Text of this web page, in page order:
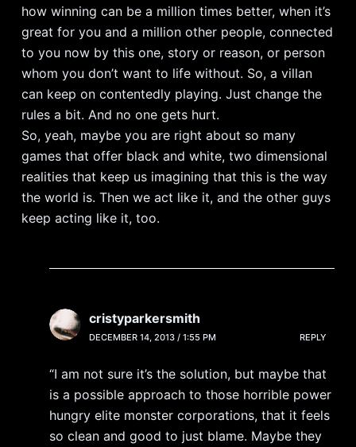
how winning can be a million times better, when it’s
great for you and a million other people, connected
to you now by this one, story or reason, or person
whom you don’t want to life without. So, a villan
can keep on contentedly playing. Just change the
rules a bit. And no one gets hurt.
So, yeah, maybe you are right about so many
games that offer black and white, two dimensional
realities that keep us imagining that this is the way
the world is. Then we act like it, and the other guys
keep acting like it, too.
cristyparkersmith
DECEMBER 14, 2013 / 1:55 PM REPLY
“I am not sure it’s the solution, but maybe that
is a possible approach to those horrible power
hungry elite monster corporations, that it feels
so clean and good to just blame. Maybe they